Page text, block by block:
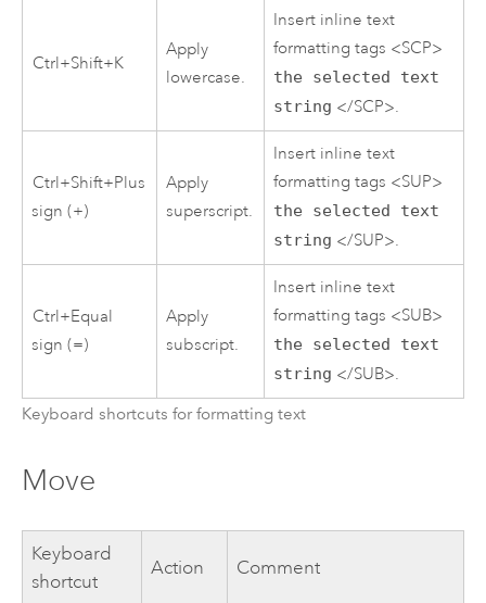
Ctrl+Shift+K
Apply
lowercase.
Insert inline text
formatting tags <SCP>
the selected text
string </SCP>.
Ctrl+Shift+Plus
sign (+)
Apply
superscript.
Insert inline text
formatting tags <SUP>
the selected text
string </SUP>.
Ctrl+Equal
sign (=)
Apply
subscript.
Insert inline text
formatting tags <SUB>
the selected text
string </SUB>.
Keyboard shortcuts for formatting text
Move
Keyboard
shortcut
Action Comment